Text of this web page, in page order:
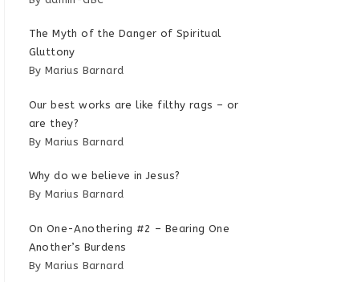
The Myth of the Danger of Spiritual
Gluttony
By Marius Barnard
Our best works are like filthy rags – or
are they?
By Marius Barnard
Why do we believe in Jesus?
By Marius Barnard
On One-Anothering #2 – Bearing One
Another’s Burdens
By Marius Barnard